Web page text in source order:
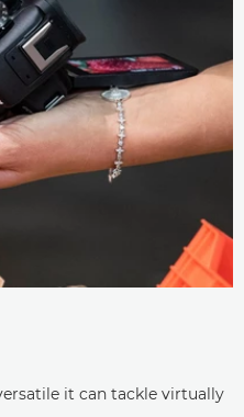
it can tackle virtually